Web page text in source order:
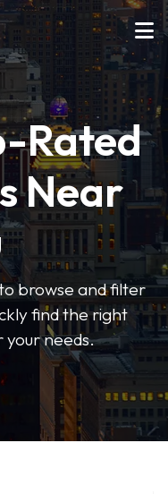
Rated
Near
browse and filter
find the right
your needs.